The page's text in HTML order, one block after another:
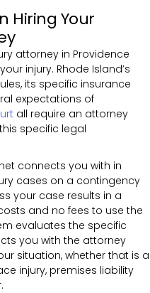
Hiring Your
attorney in Providence
injury. Rhode Island’s
its specific insurance
expectations of
all require an attorney
specific legal
connects you with in
cases on a contingency
your case results in a
and no fees to use the
evaluates the specific
you with the attorney
situation, whether that is a
injury, premises liability